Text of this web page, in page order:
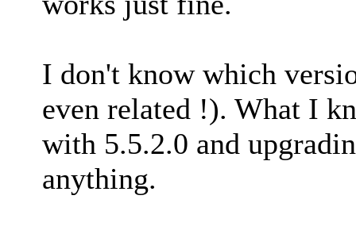
I don't know which
even related !). What I
with 5.5.2.0 and
anything.